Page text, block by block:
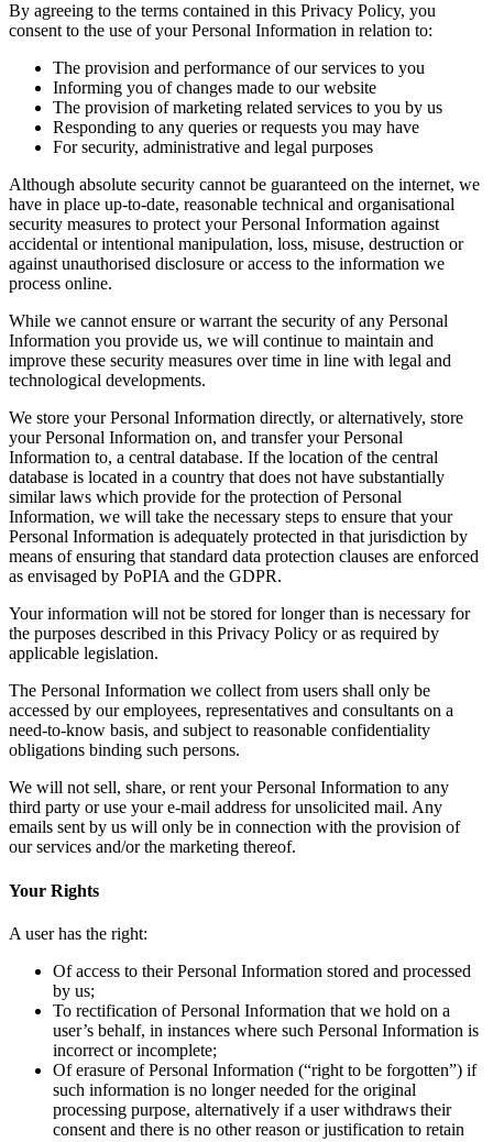
By agreeing to the terms contained in this Privacy Policy, you
consent to the use of your Personal Information in relation to:
The provision and performance of our services to you
Informing you of changes made to our website
The provision of marketing related services to you by us
Responding to any queries or requests you may have
For security, administrative and legal purposes
Although absolute security cannot be guaranteed on the internet, we
have in place up-to-date, reasonable technical and organisational
security measures to protect your Personal Information against
accidental or intentional manipulation, loss, misuse, destruction or
against unauthorised disclosure or access to the information we
process online.
While we cannot ensure or warrant the security of any Personal
Information you provide us, we will continue to maintain and
improve these security measures over time in line with legal and
technological developments.
We store your Personal Information directly, or alternatively, store
your Personal Information on, and transfer your Personal
Information to, a central database. If the location of the central
database is located in a country that does not have substantially
similar laws which provide for the protection of Personal
Information, we will take the necessary steps to ensure that your
Personal Information is adequately protected in that jurisdiction by
means of ensuring that standard data protection clauses are enforced
as envisaged by PoPIA and the GDPR.
Your information will not be stored for longer than is necessary for
the purposes described in this Privacy Policy or as required by
applicable legislation.
The Personal Information we collect from users shall only be
accessed by our employees, representatives and consultants on a
need-to-know basis, and subject to reasonable confidentiality
obligations binding such persons.
We will not sell, share, or rent your Personal Information to any
third party or use your e-mail address for unsolicited mail. Any
emails sent by us will only be in connection with the provision of
our services and/or the marketing thereof.
Your Rights
A user has the right:
Of access to their Personal Information stored and processed
by us;
To rectification of Personal Information that we hold on a
user’s behalf, in instances where such Personal Information is
incorrect or incomplete;
Of erasure of Personal Information (“right to be forgotten”) if
such information is no longer needed for the original
processing purpose, alternatively if a user withdraws their
consent and there is no other reason or justification to retain